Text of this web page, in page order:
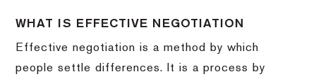
WHAT IS EFFECTIVE NEGOTIATION
Effective negotiation is a method by which
people settle differences. It is a process by